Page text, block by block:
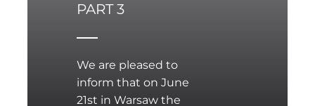
PART 3
We are pleased to
inform that on June
21st in Warsaw the